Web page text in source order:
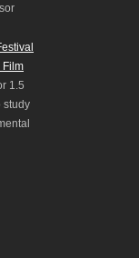
Film
1.5
study